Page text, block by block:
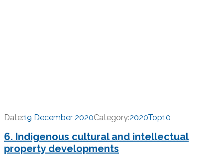
Date:19 December 2020Category:2020Top10
6. Indigenous cultural and intellectual
property developments